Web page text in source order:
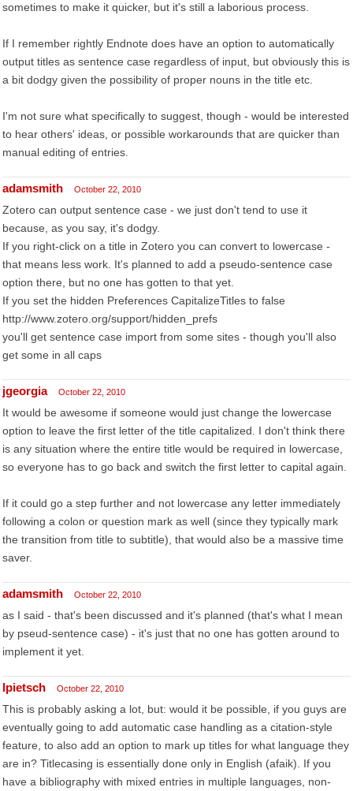
sometimes to make it quicker, but it's still a laborious process.
If I remember rightly Endnote does have an option to automatically
output titles as sentence case regardless of input, but obviously this is
a bit dodgy given the possibility of proper nouns in the title etc.
I'm not sure what specifically to suggest, though - would be interested
to hear others' ideas, or possible workarounds that are quicker than
manual editing of entries.
adamsmith October 22, 2010
Zotero can output sentence case - we just don't tend to use it
because, as you say, it's dodgy.
If you right-click on a title in Zotero you can convert to lowercase -
that means less work. It's planned to add a pseudo-sentence case
option there, but no one has gotten to that yet.
If you set the hidden Preferences CapitalizeTitles to false
http://www.zotero.org/support/hidden_prefs
you'll get sentence case import from some sites - though you'll also
get some in all caps
jgeorgia October 22, 2010
It would be awesome if someone would just change the lowercase
option to leave the first letter of the title capitalized. I don't think there
is any situation where the entire title would be required in lowercase,
so everyone has to go back and switch the first letter to capital again.
If it could go a step further and not lowercase any letter immediately
following a colon or question mark as well (since they typically mark
the transition from title to subtitle), that would also be a massive time
saver.
adamsmith October 22, 2010
as I said - that's been discussed and it's planned (that's what I mean
by pseud-sentence case) - it's just that no one has gotten around to
implement it yet.
lpietsch October 22, 2010
This is probably asking a lot, but: would it be possible, if you guys are
eventually going to add automatic case handling as a citation-style
feature, to also add an option to mark up titles for what language they
are in? Titlecasing is essentially done only in English (afaik). If you
have a bibliography with mixed entries in multiple languages, non-